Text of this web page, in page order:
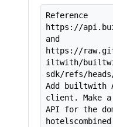
Reference
https://
and
https://
iltwith/
sdk/refs/heads/
Add builtwith
client. Make
API for the